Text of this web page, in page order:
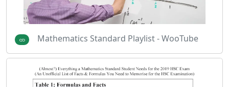
Mathematics Standard Playlist - WooTube